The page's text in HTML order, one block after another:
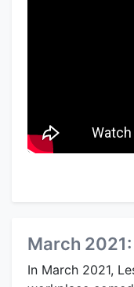
March 2021:
In March 2021,